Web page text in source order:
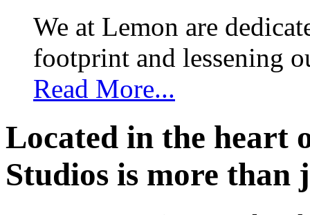
We at Lemon are
footprint and lessening
Read More...
Located in the heart
Studios is more than